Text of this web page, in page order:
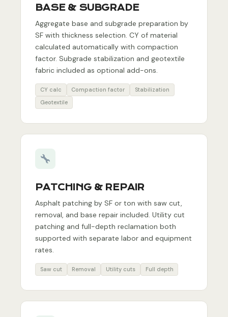
BASE & SUBGRADE
Aggregate base and subgrade preparation by
SF with thickness selection. CY of material
calculated automatically with compaction
factor. Subgrade stabilization and geotextile
fabric included as optional add-ons.
CY calc Compaction factor
Stabilization
Geotextile
PATCHING & REPAIR
Asphalt patching by SF or ton with saw cut,
removal, and base repair included. Utility cut
patching and full-depth reclamation both
supported with separate labor and equipment
rates.
Saw cut Removal Utility cuts Full depth